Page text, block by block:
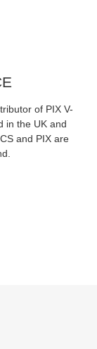
of PIX V-
in the UK and
and PIX are